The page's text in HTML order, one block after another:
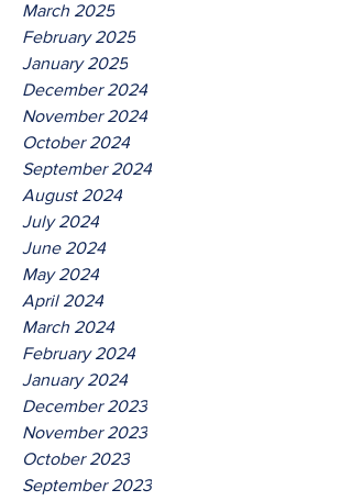
March 2025
February 2025
January 2025
December 2024
November 2024
October 2024
September 2024
August 2024
July 2024
June 2024
May 2024
April 2024
March 2024
February 2024
January 2024
December 2023
November 2023
October 2023
September 2023